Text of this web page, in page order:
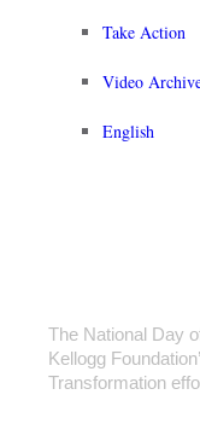
The National Day
Kellogg
Transformation
Take Action
Video
English